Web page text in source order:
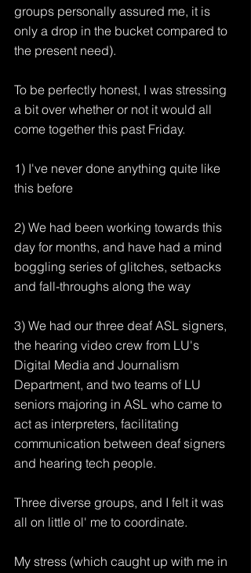
groups personally assured me, it is
only a drop in the bucket compared to
the present need).
To be perfectly honest, I was stressing
a bit over whether or not it would all
come together this past Friday.
1) I've never done anything quite like
this before
2) We had been working towards this
day for months, and have had a mind
boggling series of glitches, setbacks
and fall-throughs along the way
3) We had our three deaf ASL signers,
the hearing video crew from LU's
Digital Media and Journalism
Department, and two teams of LU
seniors majoring in ASL who came to
act as interpreters, facilitating
communication between deaf signers
and hearing tech people.
Three diverse groups, and I felt it was
all on little ol' me to coordinate.
My stress (which caught up with me in